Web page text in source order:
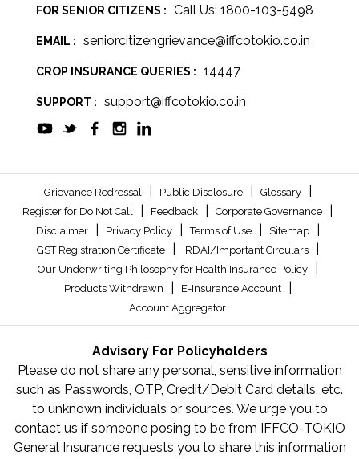
FOR SENIOR CITIZENS : Call Us: 1800-103-5498
EMAIL : seniorcitizengrievance@iffcotokio.co.in
CROP INSURANCE QUERIES : 14447
SUPPORT : support@iffcotokio.co.in
Grievance Redressal Public Disclosure Glossary
Register for Do Not Call Feedback Corporate Governance
Disclaimer Privacy Policy Terms of Use Sitemap
GST Registration Certificate IRDAI/Important Circulars
Our Underwriting Philosophy for Health Insurance Policy
Products Withdrawn E-Insurance Account
Account Aggregator
Advisory For Policyholders
Please do not share any personal, sensitive information
such as Passwords, OTP, Credit/Debit Card details, etc.
to unknown individuals or sources. We urge you to
contact us if someone posing to be from IFFCO-TOKIO
General Insurance requests you to share this information